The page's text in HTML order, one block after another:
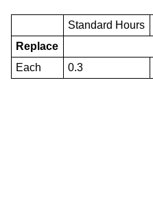
Standard Hours
Replace
Each
0.3